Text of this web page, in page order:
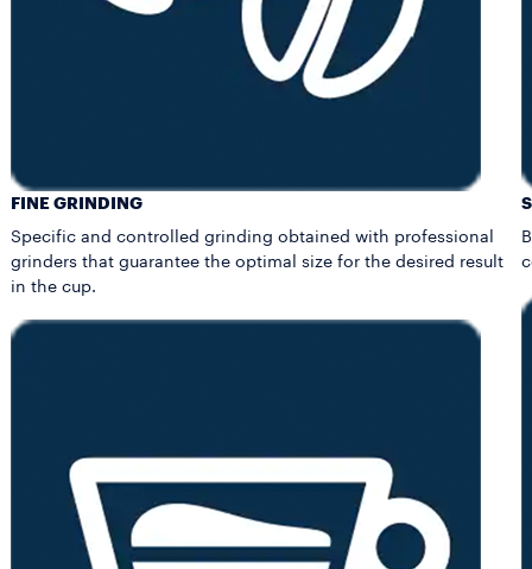
FINE GRINDING
Specific and controlled grinding obtained with professional
grinders that guarantee the optimal size for the desired result
in the cup.